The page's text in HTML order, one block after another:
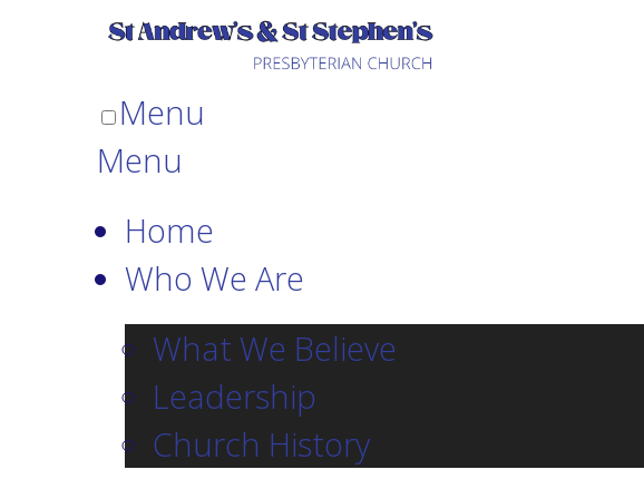
Menu
Menu
Home
Who We Are
What We Believe
Leadership
Church History